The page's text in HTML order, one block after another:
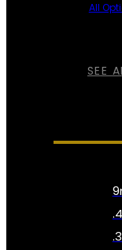
SEE
All